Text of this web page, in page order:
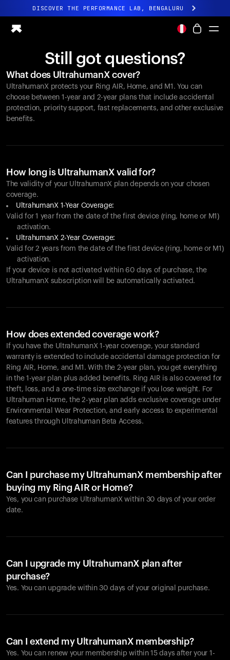
DISCOVER THE PERFORMANCE LAB, BENGALURU
All-new Ultrahuman experience. Coming soon.
Ring PRO
Ring AIR
Blood Vision
Performance Lab
Home Health
Ovulation Tracking
Shop
Partnerships
Partners
Creators
Still got questions?
What does UltrahumanX cover?
UltrahumanX protects your Ring AIR, Home, and M1. You can
choose between 1-year and 2-year plans that include accidental
protection, priority support, fast replacements, and other exclusive
benefits.
How long is UltrahumanX valid for?
The validity of your UltrahumanX plan depends on your chosen
coverage.
UltrahumanX 1-Year Coverage:
Valid for 1 year from the date of the first device (ring, home or M1)
activation.
UltrahumanX 2-Year Coverage:
Valid for 2 years from the date of the first device (ring, home or M1)
activation.
If your device is not activated within 60 days of purchase, the
UltrahumanX subscription will be automatically activated.
How does extended coverage work?
If you have the UltrahumanX 1-year coverage, your standard
warranty is extended to include accidental damage protection for
Ring AIR, Home, and M1. With the 2-year plan, you get everything
in the 1-year plan plus added benefits. Ring AIR is also covered for
theft, loss, and a one-time size exchange if you lose weight. For
Ultrahuman Home, the 2-year plan adds exclusive coverage under
Environmental Wear Protection, and early access to experimental
features through Ultrahuman Beta Access.
Can I purchase my UltrahumanX membership after
buying my Ring AIR or Home?
Yes, you can purchase UltrahumanX within 30 days of your order
date.
Can I upgrade my UltrahumanX plan after
purchase?
Yes. You can upgrade within 30 days of your original purchase.
Can I extend my UltrahumanX membership?
Yes. You can renew your membership within 15 days after your 1-